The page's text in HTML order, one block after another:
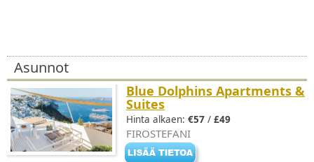
Asunnot
Blue Dolphins Apartments &
Suites
Hinta alkaen: €57 / £49
FIROSTEFANI